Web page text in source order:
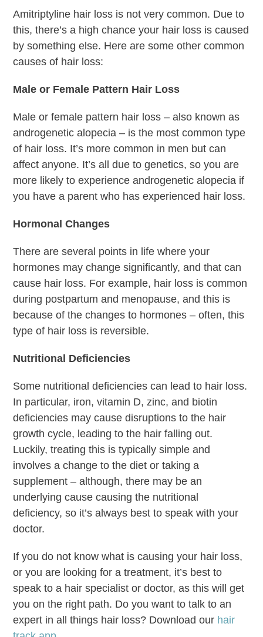
Amitriptyline hair loss is not very common. Due to
this, there’s a high chance your hair loss is caused
by something else. Here are some other common
causes of hair loss:
Male or Female Pattern Hair Loss
Male or female pattern hair loss – also known as
androgenetic alopecia – is the most common type
of hair loss. It’s more common in men but can
affect anyone. It’s all due to genetics, so you are
more likely to experience androgenetic alopecia if
you have a parent who has experienced hair loss.
Hormonal Changes
There are several points in life where your
hormones may change significantly, and that can
cause hair loss. For example, hair loss is common
during postpartum and menopause, and this is
because of the changes to hormones – often, this
type of hair loss is reversible.
Nutritional Deficiencies
Some nutritional deficiencies can lead to hair loss.
In particular, iron, vitamin D, zinc, and biotin
deficiencies may cause disruptions to the hair
growth cycle, leading to the hair falling out.
Luckily, treating this is typically simple and
involves a change to the diet or taking a
supplement – although, there may be an
underlying cause causing the nutritional
deficiency, so it’s always best to speak with your
doctor.
If you do not know what is causing your hair loss,
or you are looking for a treatment, it’s best to
speak to a hair specialist or doctor, as this will get
you on the right path. Do you want to talk to an
expert in all things hair loss? Download our hair